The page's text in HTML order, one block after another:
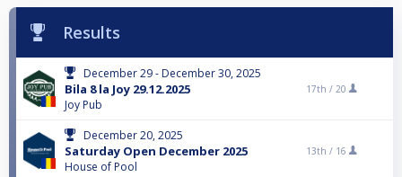
Results
December 29 - December 30, 2025
Bila 8 la Joy 29.12.2025
Joy Pub
17th / 20
December 20, 2025
Saturday Open December 2025
House of Pool
13th / 16